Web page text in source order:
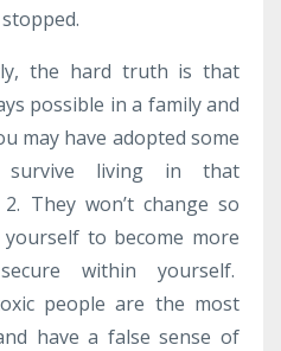
the hard truth is that
possible in a family and
may have adopted some
living in that
They won’t change so
to become more
within yourself.
people are the most
have a false sense of